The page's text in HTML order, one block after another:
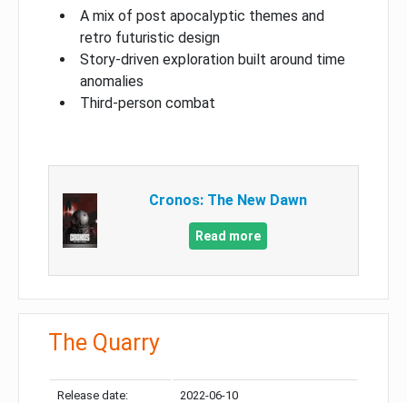
A mix of post apocalyptic themes and
retro futuristic design
Story-driven exploration built around time
anomalies
Third-person combat
Cronos: The New Dawn
Read more
The Quarry
Release date: 2022-06-10